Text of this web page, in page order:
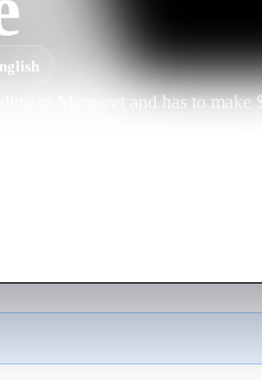
to Margaret and has to make
New York where they run into
is blighted by his old